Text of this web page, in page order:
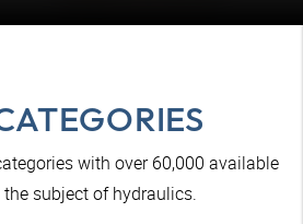
with over 60,000 available
subject of hydraulics.